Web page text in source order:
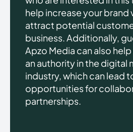
help increase your brand
attract potential
business. Additionally,
Apzo Media can also
an authority in the digital
industry, which can lead
opportunities for
partnerships.